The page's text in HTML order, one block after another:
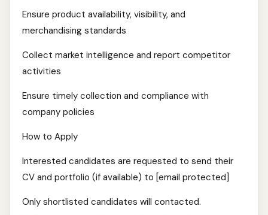
Ensure product availability, visibility, and
merchandising standards
Collect market intelligence and report competitor
activities
Ensure timely collection and compliance with
company policies
How to Apply
Interested candidates are requested to send their
CV and portfolio (if available) to [email protected]
Only shortlisted candidates will contacted.